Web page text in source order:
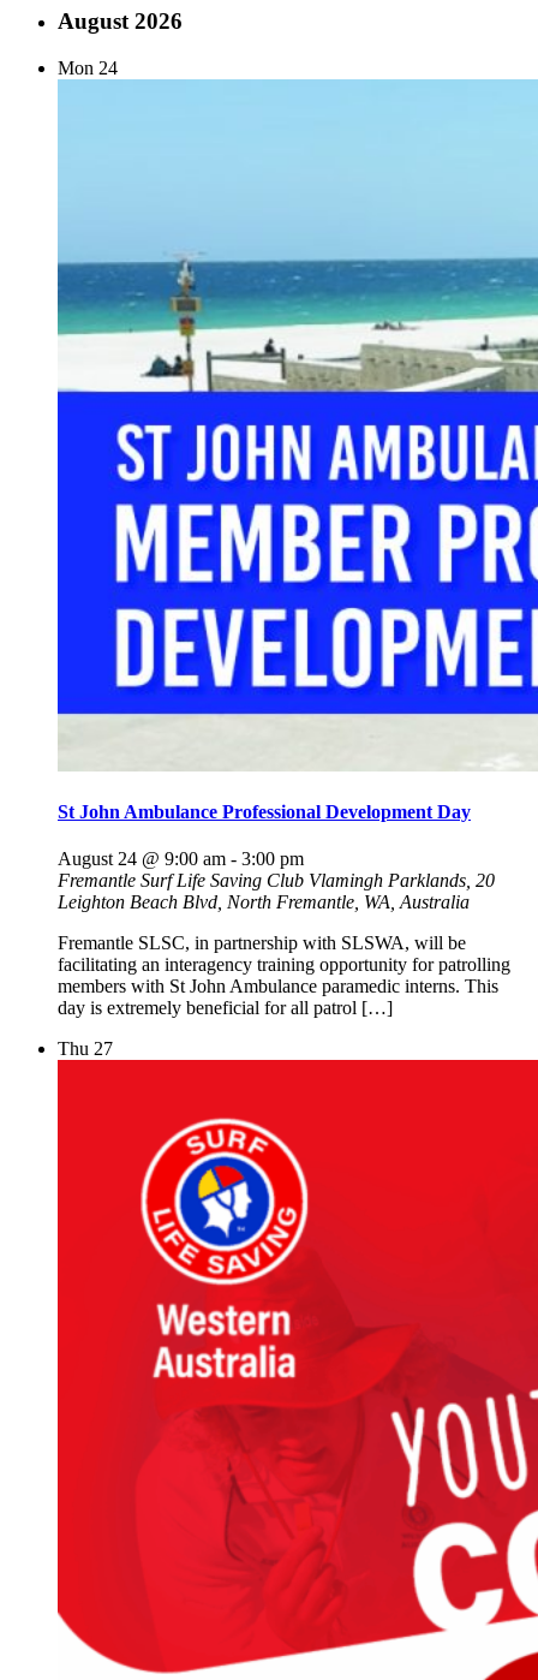
August 2026
Mon 24
St John Ambulance Professional Development Day
August 24 @ 9:00 am - 3:00 pm
Fremantle Surf Life Saving Club Vlamingh Parklands, 20
Leighton Beach Blvd, North Fremantle, WA, Australia
Fremantle SLSC, in partnership with SLSWA, will be
facilitating an interagency training opportunity for patrolling
members with St John Ambulance paramedic interns. This
day is extremely beneficial for all patrol […]
Thu 27